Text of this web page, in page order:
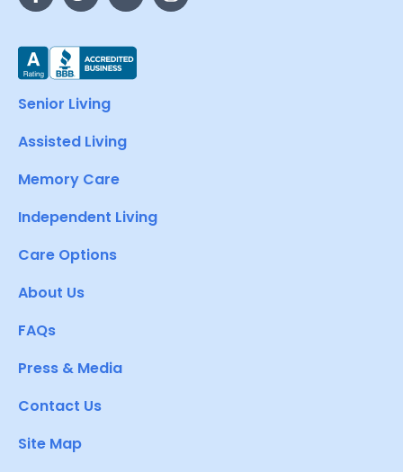
Senior Living
Assisted Living
Memory Care
Independent Living
Care Options
About Us
FAQs
Press & Media
Contact Us
Site Map